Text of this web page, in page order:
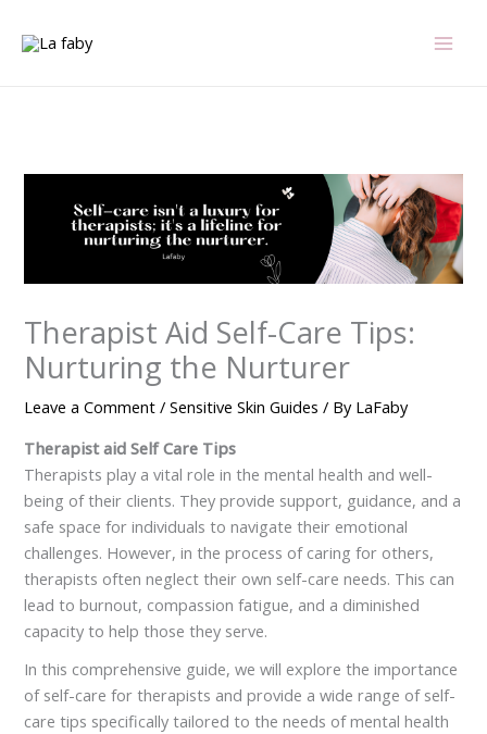
Therapist Aid Self-Care Tips:
Nurturing the Nurturer
Leave a Comment /Sensitive Skin Guides / By LaFaby
Therapist aid Self Care Tips
Therapists play a vital role in the mental health and well-
being of their clients. They provide support, guidance, and a
safe space for individuals to navigate their emotional
challenges. However, in the process of caring for others,
therapists often neglect their own self-care needs. This can
lead to burnout, compassion fatigue, and a diminished
capacity to help those they serve.
In this comprehensive guide, we will explore the importance
of self-care for therapists and provide a wide range of self-
care tips specifically tailored to the needs of mental health